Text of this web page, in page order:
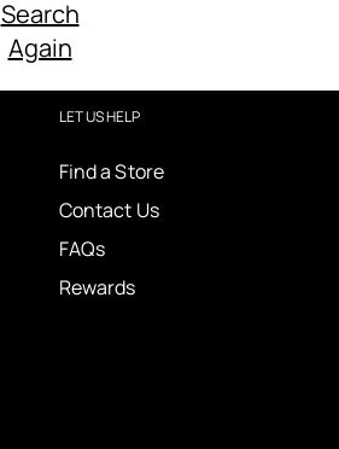
Search
Again
LET US HELP
Find a Store
Contact Us
FAQs
Rewards